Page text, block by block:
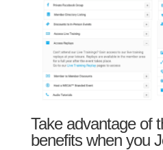
Take advantage of
benefits when you